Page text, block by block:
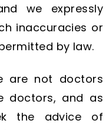
we expressly
inaccuracies or
by law.
are not doctors
doctors, and as
the advice of